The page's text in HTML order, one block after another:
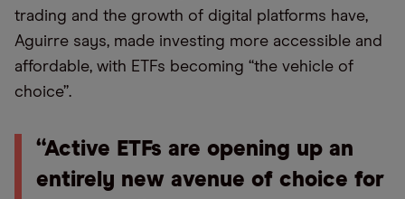
trading and the growth of digital platforms have,
Aguirre says, made investing more accessible and
affordable, with ETFs becoming “the vehicle of
choice”.
“Active ETFs are opening up an
entirely new avenue of choice for